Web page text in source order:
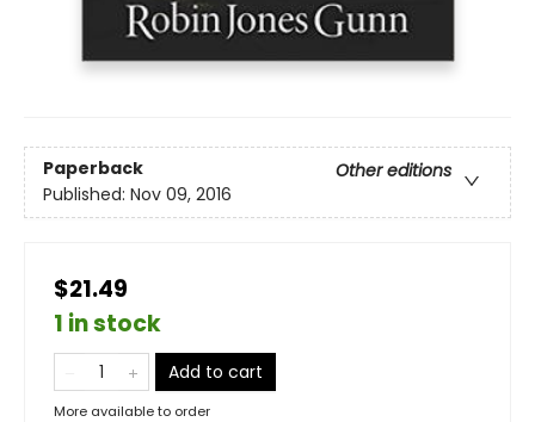
Paperback
Other editions
Published: Nov 09, 2016
$21.49
1 in stock
Add to cart
More available to order